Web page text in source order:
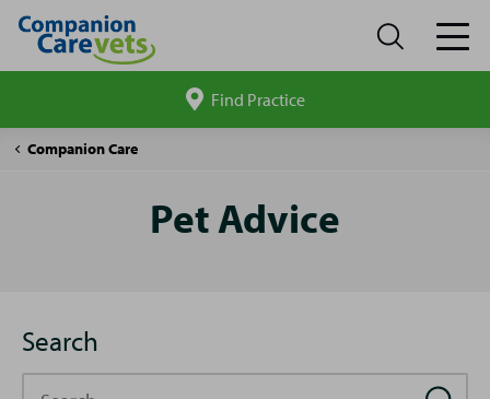
site
Find Practice
Companion Care
Pet
Pet Advice
Search